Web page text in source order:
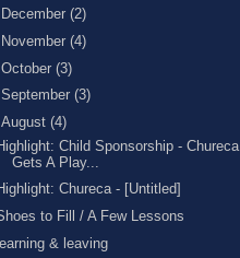
December (2)
November (4)
October (3)
September (3)
August (4)
Child Sponsorship - Chureca
Gets A Play...
Chureca - [Untitled]
to Fill / A Few Lessons
learning & leaving